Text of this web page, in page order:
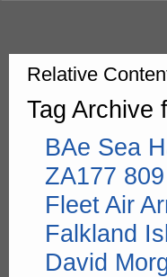
Relative
Tag Archive
BAe Sea
ZA177
Fleet Air
Falkland
David